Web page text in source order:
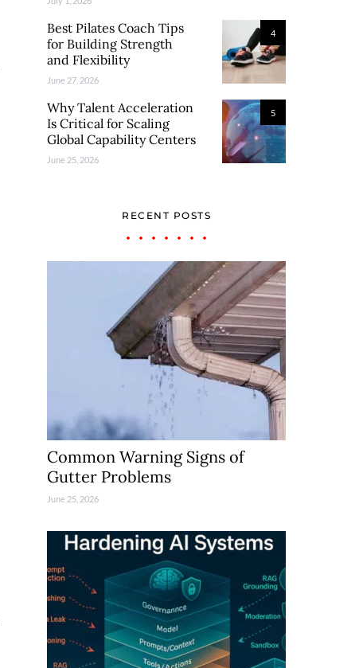
4
Best Pilates Coach Tips
for Building Strength
and Flexibility
June 27, 2026
5
Why Talent Acceleration
Is Critical for Scaling
Global Capability Centers
June 25, 2026
RECENT POSTS
Common Warning Signs of
Gutter Problems
June 25, 2026